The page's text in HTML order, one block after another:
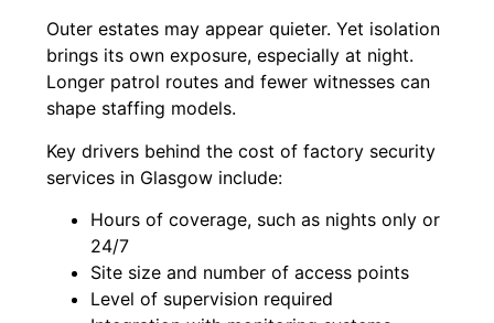
Outer estates may appear quieter. Yet isolation
brings its own exposure, especially at night.
Longer patrol routes and fewer witnesses can
shape staffing models.
Key drivers behind the cost of factory security
services in Glasgow include:
Hours of coverage, such as nights only or
24/7
Site size and number of access points
Level of supervision required